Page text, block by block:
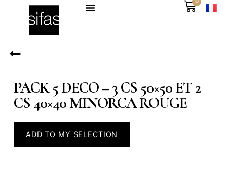
PACK 5 DECO – 3 CS 50×50 ET 2
CS 40×40 MINORCA ROUGE
ADD TO MY SELECTION